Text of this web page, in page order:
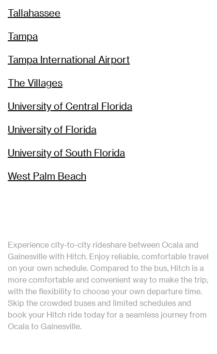
Tallahassee
Tampa
Tampa International Airport
The Villages
University of Central Florida
University of Florida
University of South Florida
West Palm Beach
Experience city-to-city rideshare between Ocala and
Gainesville with Hitch. Enjoy reliable, comfortable travel
on your own schedule. Compared to the bus, Hitch is a
more comfortable and convenient way to make the trip,
with the flexibility to choose your own departure time.
Skip the crowded buses and limited schedules and
book your Hitch ride today for a seamless journey from
Ocala to Gainesville.